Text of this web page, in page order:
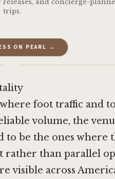
and concierge-
trips.
ON PEARL →
·
foot traffic and
volume, the
to be the ones where
rather than parallel
visible across